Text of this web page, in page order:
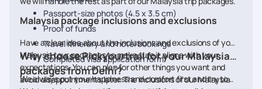
Passport-size photos (4.5 x 3.5 cm)
Proof of funds
Travel itinerary and hotel bookings
Completed visa application form
Malaysia package inclusions and exclusions
Have a clear idea about the inclusions and exclusions of your
Malaysia tour packages to make sure it aligns with your
expectations. You can plan for other things you want and
avoid disappointments later. The inclusions of our Malaysia
Why choose Pickyourtrail for your Malaysia
packages from Delhi?
We always put your happiness and comfort first and try to